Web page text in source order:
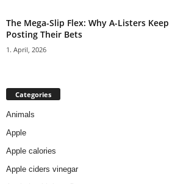
The Mega-Slip Flex: Why A-Listers Keep
Posting Their Bets
1. April, 2026
Categories
Animals
Apple
Apple calories
Apple ciders vinegar